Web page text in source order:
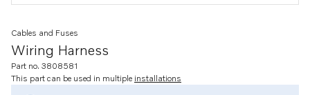
Wiring Harness
Cables and Fuses
Part no. 3808581
This part can be used in multiple installations